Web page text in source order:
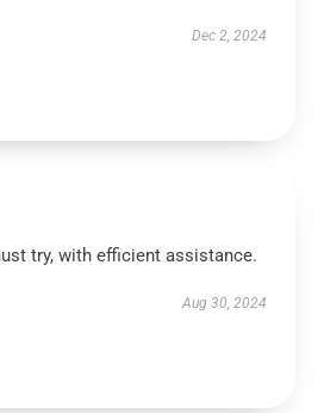
Dec 2, 2024
try, with efficient assistance.
Aug 30, 2024